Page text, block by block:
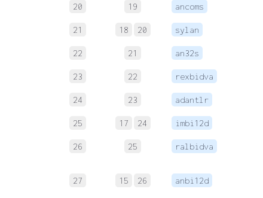
20 19 ancoms
21 18 20 sylan
22 21 an32s
23 22 rexbidva
24 23 adantlr
25 17 24 imbi12d
26 25 ralbidva
27 15 26 anbi12d